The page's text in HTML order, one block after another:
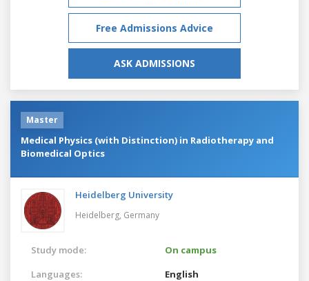
Free Admissions Advice
ASK ADMISSIONS
Master
Medical Physics (with Distinction) in Radiotherapy and
Biomedical Optics
Heidelberg University
Heidelberg, Germany
Study mode:
On campus
Languages:
English